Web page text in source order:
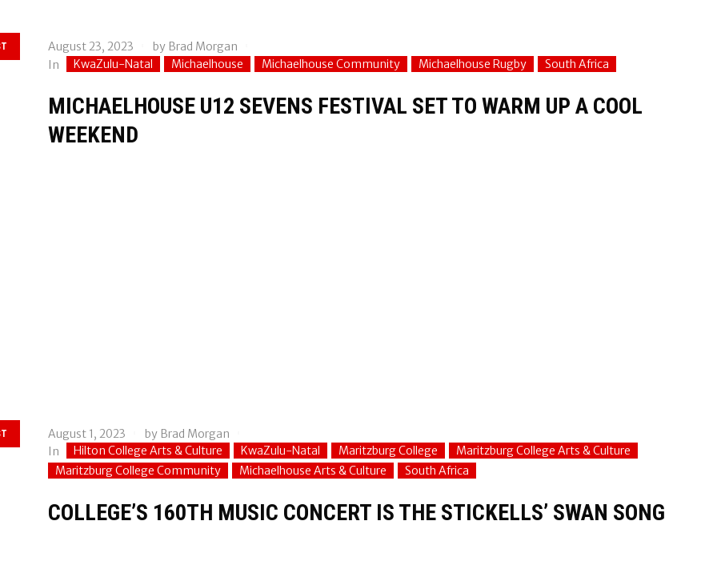
August 23, 2023 by Brad Morgan
In
KwaZulu-Natal Michaelhouse Michaelhouse Community Michaelhouse Rugby South Africa
MICHAELHOUSE U12 SEVENS FESTIVAL SET TO WARM UP A COOL
WEEKEND
August 1, 2023 by Brad Morgan
In
Hilton College Arts & Culture KwaZulu-Natal Maritzburg College
Maritzburg College Arts & Culture
Maritzburg College Community
Michaelhouse Arts & Culture South Africa
COLLEGE’S 160TH MUSIC CONCERT IS THE STICKELLS’ SWAN SONG